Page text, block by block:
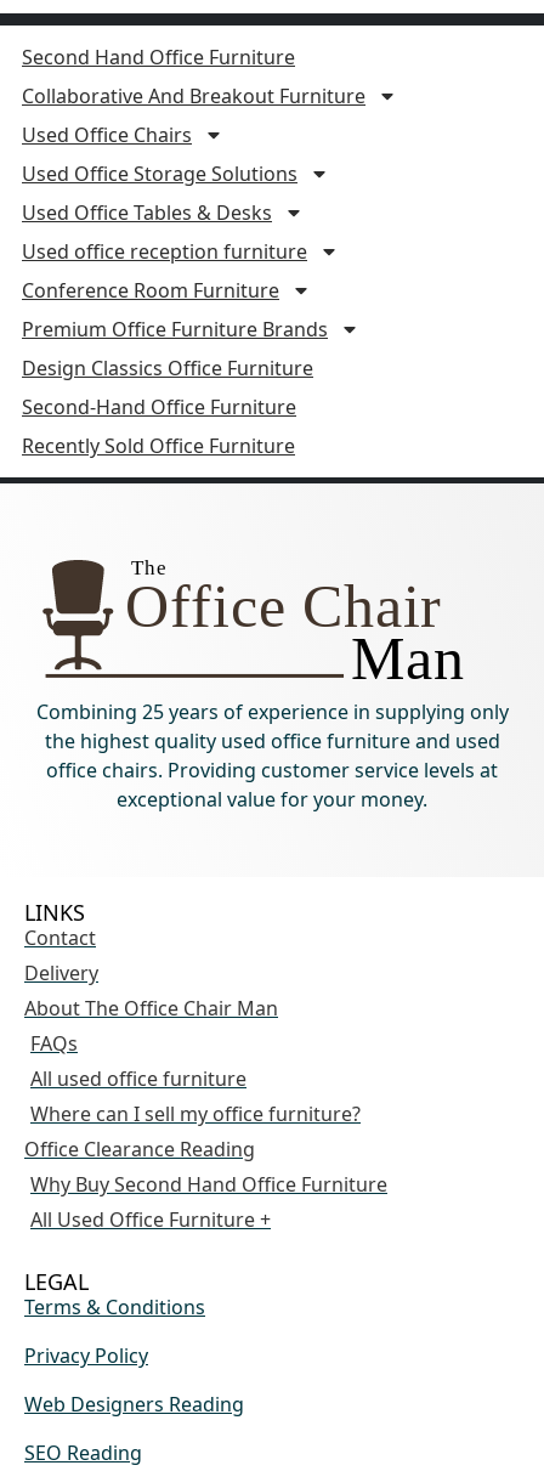
Second Hand Office Furniture
Collaborative And Breakout Furniture
Used Office Chairs
Used Office Storage Solutions
Used Office Tables & Desks
Used office reception furniture
Conference Room Furniture
Premium Office Furniture Brands
Design Classics Office Furniture
Second-Hand Office Furniture
Recently Sold Office Furniture
Combining 25 years of experience in supplying only
the highest quality used office furniture and used
office chairs. Providing customer service levels at
exceptional value for your money.
LINKS
Contact
Delivery
About The Office Chair Man
FAQs
All used office furniture
Where can I sell my office furniture?
Office Clearance Reading
Why Buy Second Hand Office Furniture
All Used Office Furniture +
LEGAL
Terms & Conditions
Privacy Policy
Web Designers Reading
SEO Reading